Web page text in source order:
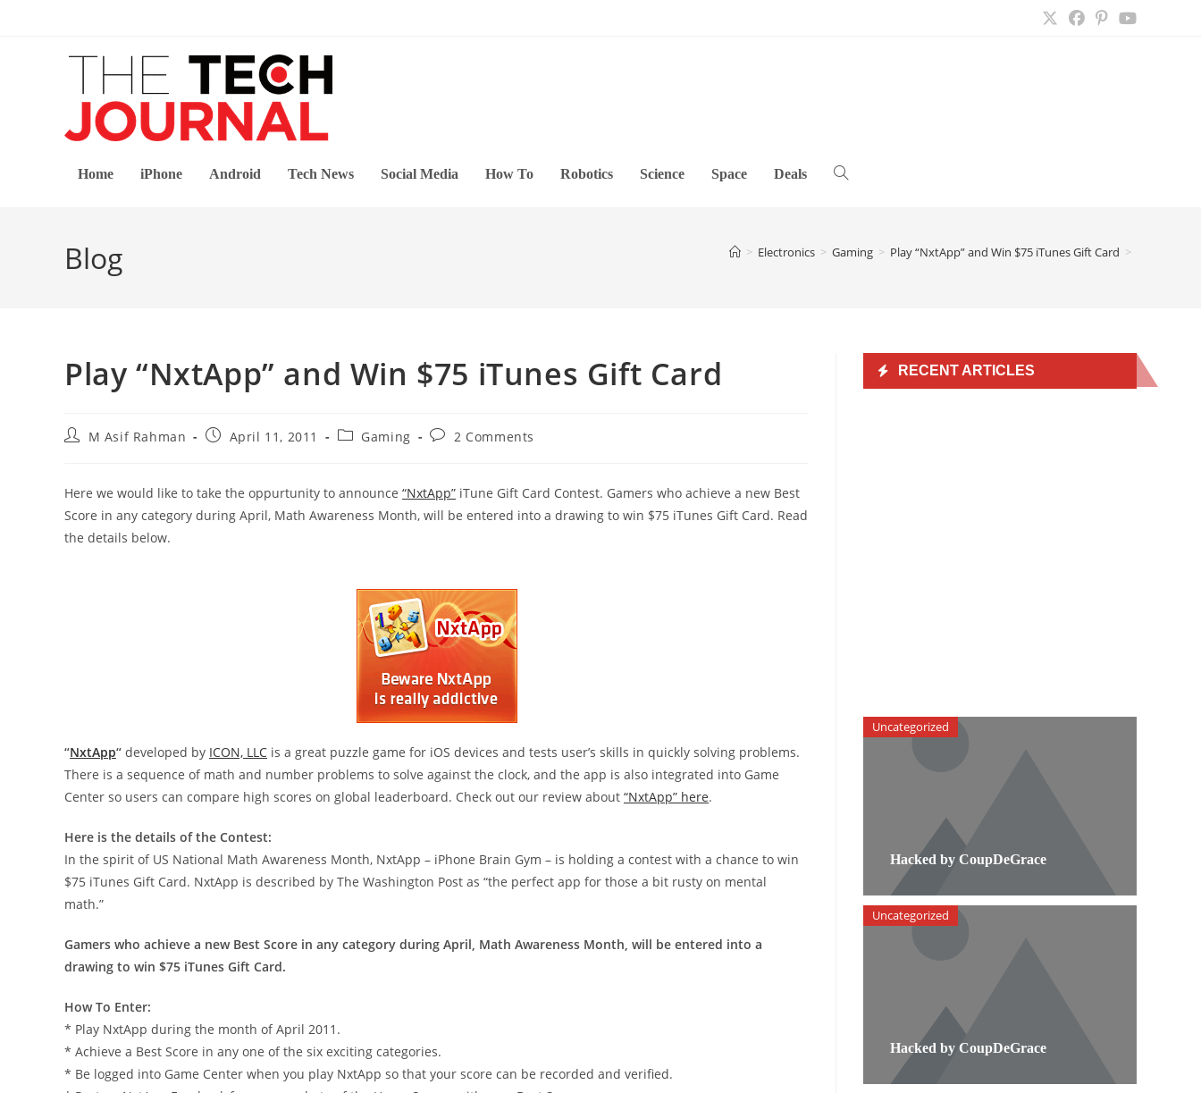
Home iPhone Android Tech News Social Media How To Robotics Science Space Deals Toggle
Blog > Electronics > Gaming > Play “NxtApp” and Win $75 iTunes Gift Card >
Play “NxtApp” and Win $75 iTunes Gift Card
PostM Asif Rahman
PostApril 11, 2011
PostGaming
Post2 Comments
Here we would like to take the oppurtunity to announce “NxtApp” iTune Gift Card Contest. Gamers who achieve a new Best
Score in any category during April, Math Awareness Month, will be entered into a drawing to win $75 iTunes Gift Card. Read
the details below.
“NxtApp“ developed by ICON, LLC is a great puzzle game for iOS devices and tests user’s skills in quickly solving problems.
There is a sequence of math and number problems to solve against the clock, and the app is also integrated into Game
Center so users can compare high scores on global leaderboard. Check out our review about “NxtApp” here.
Here is the details of the Contest:
In the spirit of US National Math Awareness Month, NxtApp – iPhone Brain Gym – is holding a contest with a chance to win
$75 iTunes Gift Card. NxtApp is described by The Washington Post as “the perfect app for those a bit rusty on mental
math.”
Gamers who achieve a new Best Score in any category during April, Math Awareness Month, will be entered into a
drawing to win $75 iTunes Gift Card.
How To Enter:
* Play NxtApp during the month of April 2011.
* Achieve a Best Score in any one of the six exciting categories.
* Be logged into Game Center when you play NxtApp so that your score can be recorded and verified.
RECENT ARTICLES
Hacked by CoupDeGrace
Uncategorized
Hacked by CoupDeGrace
Uncategorized